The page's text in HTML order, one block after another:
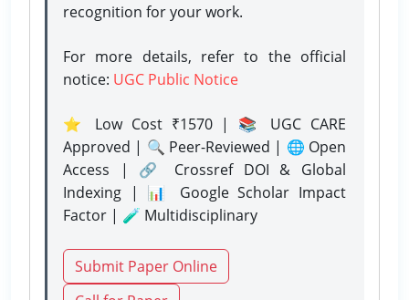
recognition for your work.
For more details, refer to the official
notice: UGC Public Notice
⭐ Low Cost ₹1570 | 📚 UGC CARE
Approved | 🔍 Peer-Reviewed | 🌐 Open
Access | 🔗 Crossref DOI & Global
Indexing | 📊 Google Scholar Impact
Factor | 🧪 Multidisciplinary
Submit Paper Online